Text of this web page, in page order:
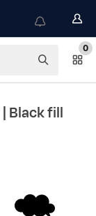
0
| Black fill